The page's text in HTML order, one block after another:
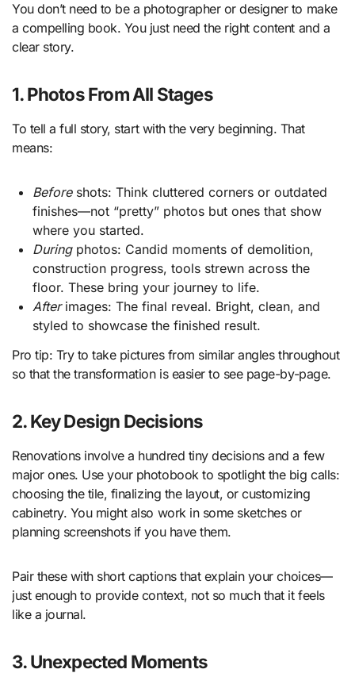
You don’t need to be a photographer or designer to make
a compelling book. You just need the right content and a
clear story.
1. Photos From All Stages
To tell a full story, start with the very beginning. That
means:
Beforeshots: Think cluttered corners or outdated
finishes—not “pretty” photos but ones that show
where you started.
Duringphotos: Candid moments of demolition,
construction progress, tools strewn across the
floor. These bring your journey to life.
Afterimages: The final reveal. Bright, clean, and
styled to showcase the finished result.
Pro tip: Try to take pictures from similar angles throughout
so that the transformation is easier to see page-by-page.
2. Key Design Decisions
Renovations involve a hundred tiny decisions and a few
major ones. Use your photobook to spotlight the big calls:
choosing the tile, finalizing the layout, or customizing
cabinetry. You might also work in some sketches or
planning screenshots if you have them.
Pair these with short captions that explain your choices—
just enough to provide context, not so much that it feels
like a journal.
3. Unexpected Moments